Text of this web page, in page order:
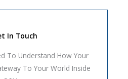
In Touch
To Understand How Your
To Your World Inside